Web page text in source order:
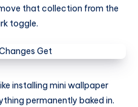
that collection from the
toggle.
installing mini wallpaper
permanently baked in.